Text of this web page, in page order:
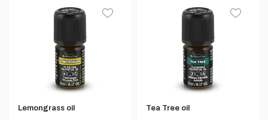
Lemongrass oil Tea Tree oil